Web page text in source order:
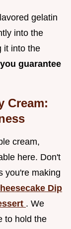
gelatin
into the
it into the
guarantee
Cream:
cream,
here. Don't
you're making
Dip
. We
to hold the